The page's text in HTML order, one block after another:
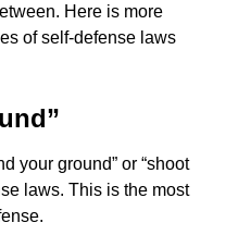
Here is more
of self-defense laws
your ground” or “shoot
laws. This is the most